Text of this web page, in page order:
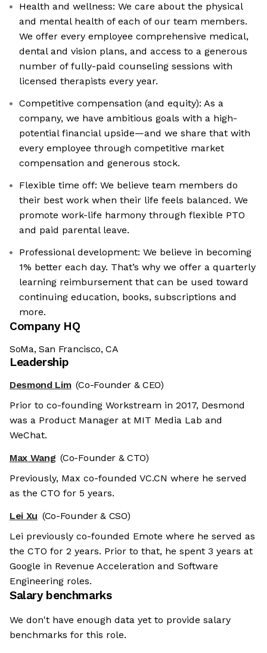
Health and wellness: We care about the physical
and mental health of each of our team members.
We offer every employee comprehensive medical,
dental and vision plans, and access to a generous
number of fully-paid counseling sessions with
licensed therapists every year.
Competitive compensation (and equity): As a
company, we have ambitious goals with a high-
potential financial upside—and we share that with
every employee through competitive market
compensation and generous stock.
Flexible time off: We believe team members do
their best work when their life feels balanced. We
promote work-life harmony through flexible PTO
and paid parental leave.
Professional development: We believe in becoming
1% better each day. That’s why we offer a quarterly
learning reimbursement that can be used toward
continuing education, books, subscriptions and
more.
Company HQ
SoMa, San Francisco, CA
Leadership
Desmond Lim (Co-Founder & CEO)
Prior to co-founding Workstream in 2017, Desmond
was a Product Manager at MIT Media Lab and
WeChat.
Max Wang (Co-Founder & CTO)
Previously, Max co-founded VC.CN where he served
as the CTO for 5 years.
Lei Xu (Co-Founder & CSO)
Lei previously co-founded Emote where he served as
the CTO for 2 years. Prior to that, he spent 3 years at
Google in Revenue Acceleration and Software
Engineering roles.
Salary benchmarks
We don't have enough data yet to provide salary
benchmarks for this role.